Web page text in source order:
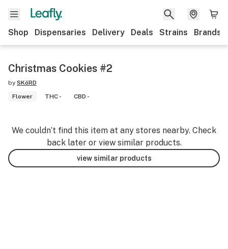
Shop Dispensaries Delivery Deals Strains Brands
Christmas Cookies #2
by SKöRD
Flower
THC - CBD -
We couldn’t find this item at any stores nearby. Check
back later or view similar products.
view similar products